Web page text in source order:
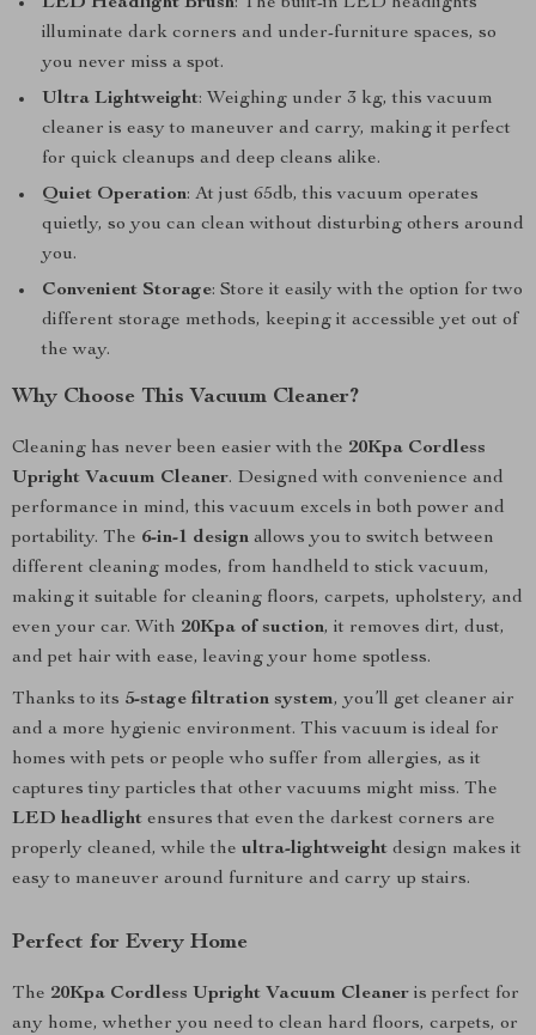
illuminate dark corners and under-furniture spaces, so
you never miss a spot.
Ultra Lightweight: Weighing under 3 kg, this vacuum
cleaner is easy to maneuver and carry, making it perfect
for quick cleanups and deep cleans alike.
Quiet Operation: At just 65db, this vacuum operates
quietly, so you can clean without disturbing others around
you.
Convenient Storage: Store it easily with the option for two
different storage methods, keeping it accessible yet out of
the way.
Why Choose This Vacuum Cleaner?
Cleaning has never been easier with the 20Kpa Cordless
Upright Vacuum Cleaner. Designed with convenience and
performance in mind, this vacuum excels in both power and
portability. The 6-in-1 design allows you to switch between
different cleaning modes, from handheld to stick vacuum,
making it suitable for cleaning floors, carpets, upholstery, and
even your car. With 20Kpa of suction, it removes dirt, dust,
and pet hair with ease, leaving your home spotless.
Thanks to its 5-stage filtration system, you’ll get cleaner air
and a more hygienic environment. This vacuum is ideal for
homes with pets or people who suffer from allergies, as it
captures tiny particles that other vacuums might miss. The
LED headlight ensures that even the darkest corners are
properly cleaned, while the ultra-lightweight design makes it
easy to maneuver around furniture and carry up stairs.
Perfect for Every Home
The 20Kpa Cordless Upright Vacuum Cleaner is perfect for
any home, whether you need to clean hard floors, carpets, or